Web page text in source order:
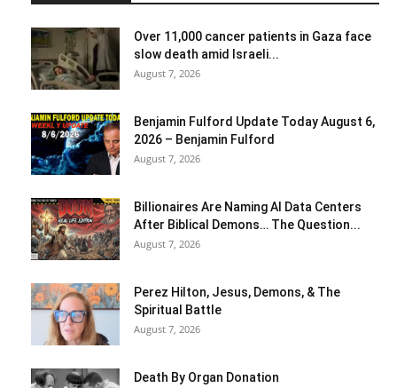
Over 11,000 cancer patients in Gaza face
slow death amid Israeli...
August 7, 2026
Benjamin Fulford Update Today August 6,
2026 – Benjamin Fulford
August 7, 2026
Billionaires Are Naming AI Data Centers
After Biblical Demons… The Question...
August 7, 2026
Perez Hilton, Jesus, Demons, & The
Spiritual Battle
August 7, 2026
Death By Organ Donation